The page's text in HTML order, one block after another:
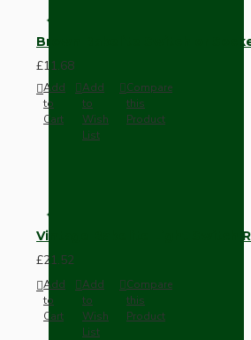
Brown Bakelite Switch or
£11.68
Add
to
Cart
Add
to
Wish
List
Compare
this
Product
Vintage Bakelite Light Switch
£21.52
Add
to
Cart
Add
to
Wish
List
Compare
this
Product